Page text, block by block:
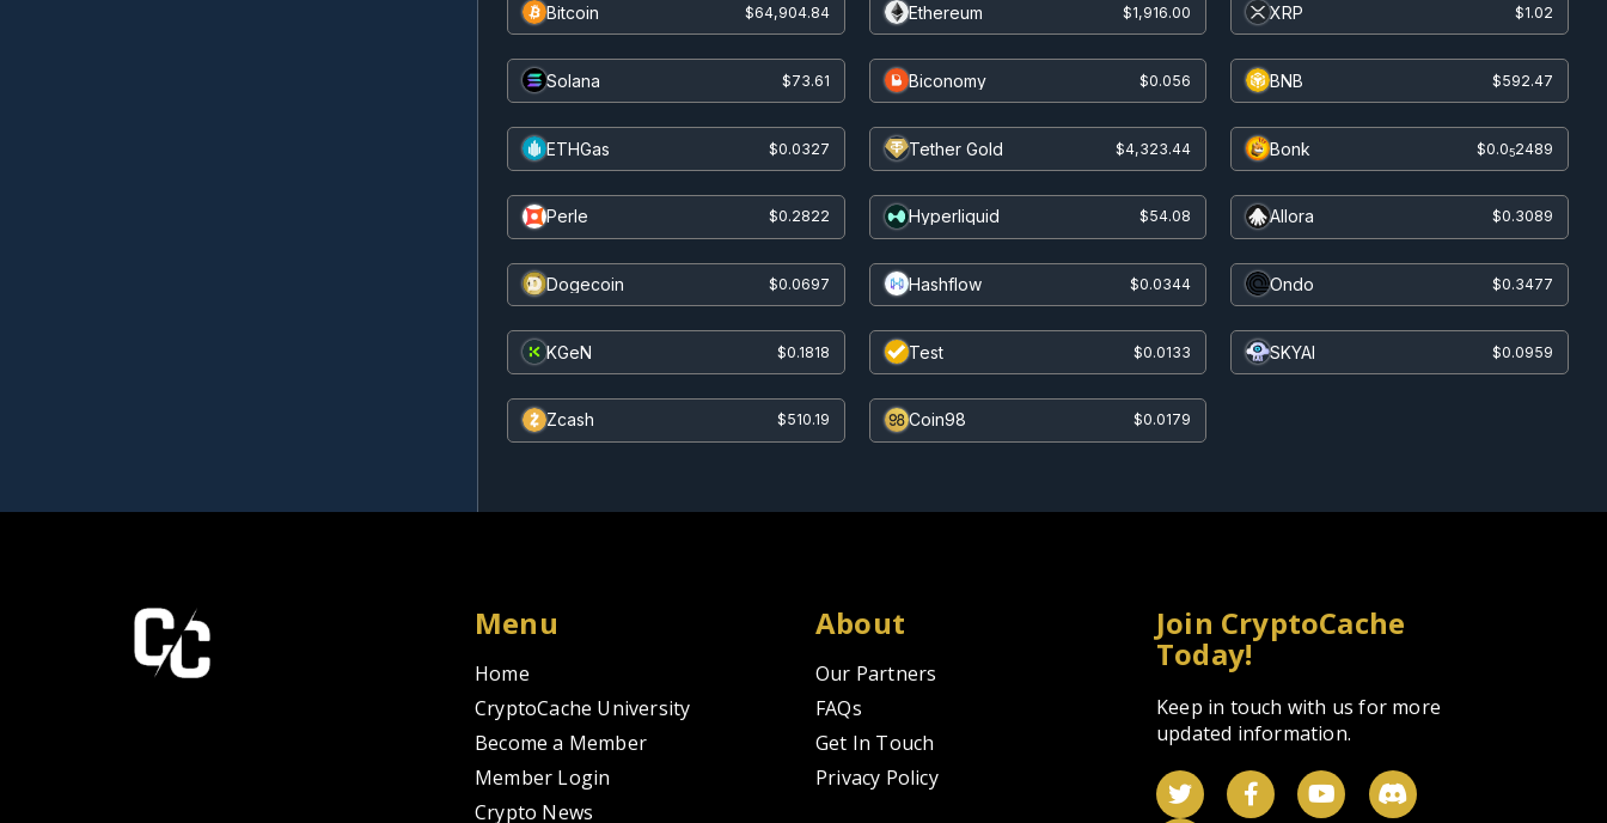
Bitcoin $64,904.84 Ethereum $1,916.00 XRP $1.02
Solana $73.61 Biconomy $0.056 BNB $592.47
ETHGas $0.0327 Tether Gold $4,323.44 Bonk $0.052489
Perle $0.2822 Hyperliquid $54.08 Allora $0.3089
Dogecoin $0.0697 Hashflow $0.0344 Ondo $0.3477
KGeN $0.1818 Test $0.0133 SKYAI $0.0959
Zcash $510.19 Coin98 $0.0179
Menu
Home
CryptoCache University
Become a Member
Member Login
Crypto News
About
Our Partners
FAQs
Get In Touch
Privacy Policy
Join CryptoCache
Today!
Keep in touch with us for more
updated information.